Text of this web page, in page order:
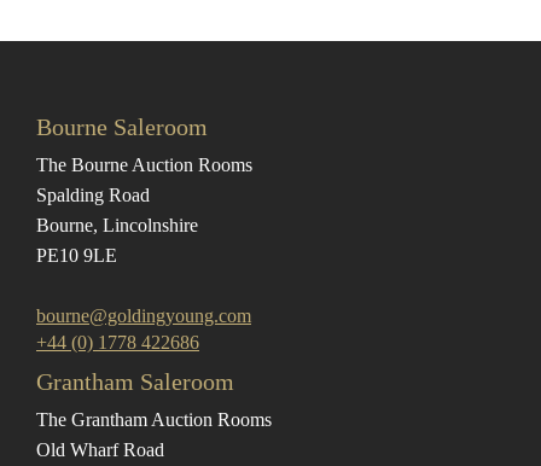
Bourne Saleroom
The Bourne Auction Rooms
Spalding Road
Bourne, Lincolnshire
PE10 9LE
bourne@goldingyoung.com
+44 (0) 1778 422686
Grantham Saleroom
The Grantham Auction Rooms
Old Wharf Road